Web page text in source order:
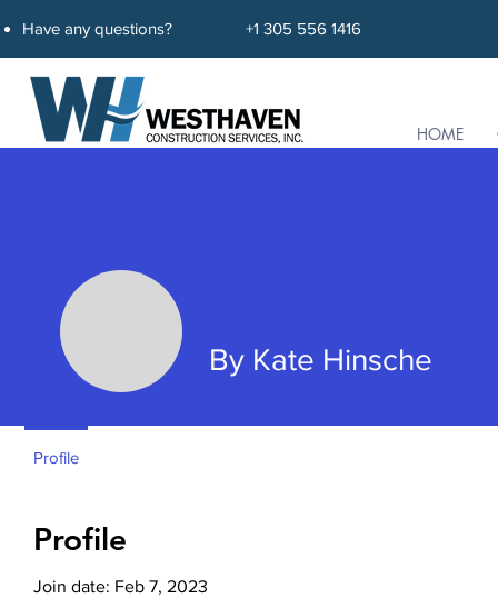
Have any questions? +1 305 556 1416
HOME
Profile
Join date: Feb 7, 2023
By Kate Hinsche
By Kate Hinsche
Profile